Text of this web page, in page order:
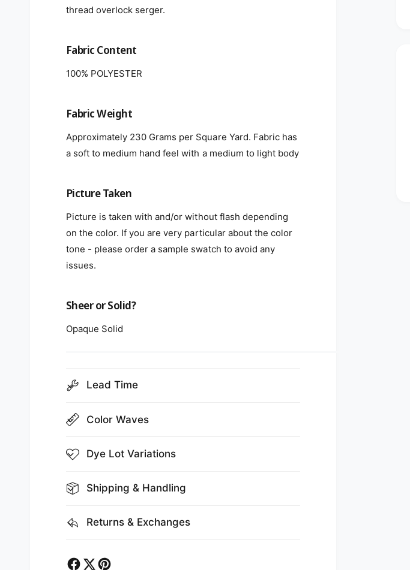
thread overlock serger.
Fabric Content
100% POLYESTER
Fabric Weight
Approximately 230 Grams per Square Yard. Fabric has
a soft to medium hand feel with a medium to light body
Picture Taken
Picture is taken with and/or without flash depending
on the color. If you are very particular about the color
tone - please order a sample swatch to avoid any
issues.
Sheer or Solid?
Opaque Solid
Lead Time
Color Waves
Dye Lot Variations
Shipping & Handling
Returns & Exchanges